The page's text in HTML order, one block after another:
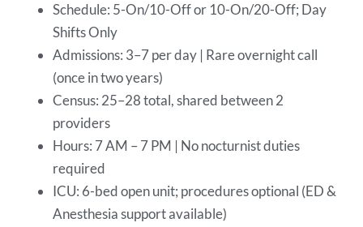
Schedule: 5-On/10-Off or 10-On/20-Off; Day
Shifts Only
Admissions: 3–7 per day | Rare overnight call
(once in two years)
Census: 25–28 total, shared between 2
providers
Hours: 7 AM – 7 PM | No nocturnist duties
required
ICU: 6-bed open unit; procedures optional (ED &
Anesthesia support available)